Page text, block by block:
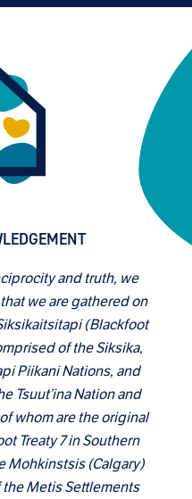
and truth, we
we are gathered on
(Blackfoot
of the Siksika,
Piikani Nations, and
Tsuut’ina Nation and
whom are the original
Treaty 7 in Southern
Mohkinstsis (Calgary)
the Metis Settlements